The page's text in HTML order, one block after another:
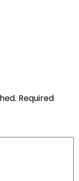
Required